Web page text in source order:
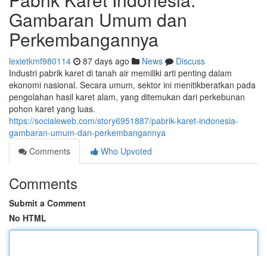
Gambaran Umum dan
Perkembangannya
lexietkmf980114 87 days ago News
Discuss
Industri pabrik karet di tanah air memiliki arti penting dalam
ekonomi nasional. Secara umum, sektor ini menitikberatkan pada
pengolahan hasil karet alam, yang ditemukan dari perkebunan
pohon karet yang luas.
https://socialeweb.com/story6951887/pabrik-karet-indonesia-
gambaran-umum-dan-perkembangannya
Comments
Who Upvoted
Comments
Submit a Comment
No HTML